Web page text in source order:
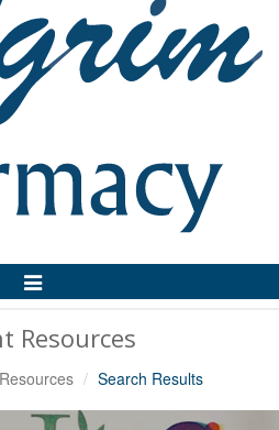
Toggle
Resources
Search Results